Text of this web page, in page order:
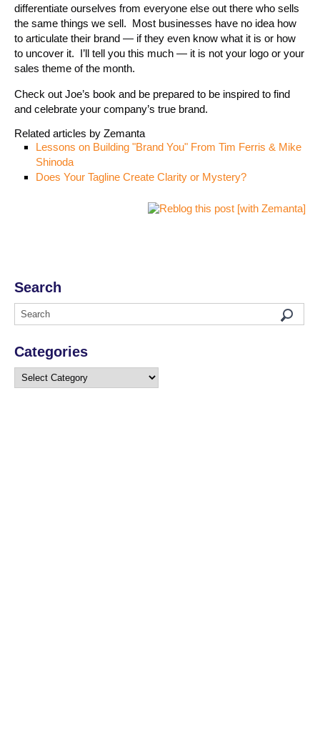
differentiate ourselves from everyone else out there who sells
the same things we sell. Most businesses have no idea how
to articulate their brand — if they even know what it is or how
to uncover it. I’ll tell you this much — it is not your logo or your
sales theme of the month.
Check out Joe’s book and be prepared to be inspired to find
and celebrate your company’s true brand.
Related articles by Zemanta
Lessons on Building "Brand You" From Tim Ferris & Mike
Shinoda
Does Your Tagline Create Clarity or Mystery?
Search
Categories
Categories